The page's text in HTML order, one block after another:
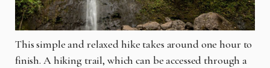
This simple and relaxed hike takes around one hour to
finish. A hiking trail, which can be accessed through a